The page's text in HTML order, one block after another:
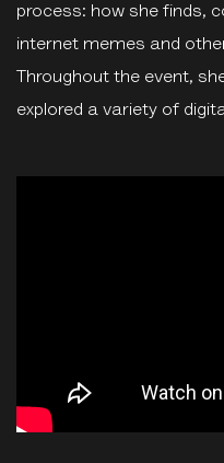
process: how she finds,
internet memes and
Throughout the event,
explored a variety of